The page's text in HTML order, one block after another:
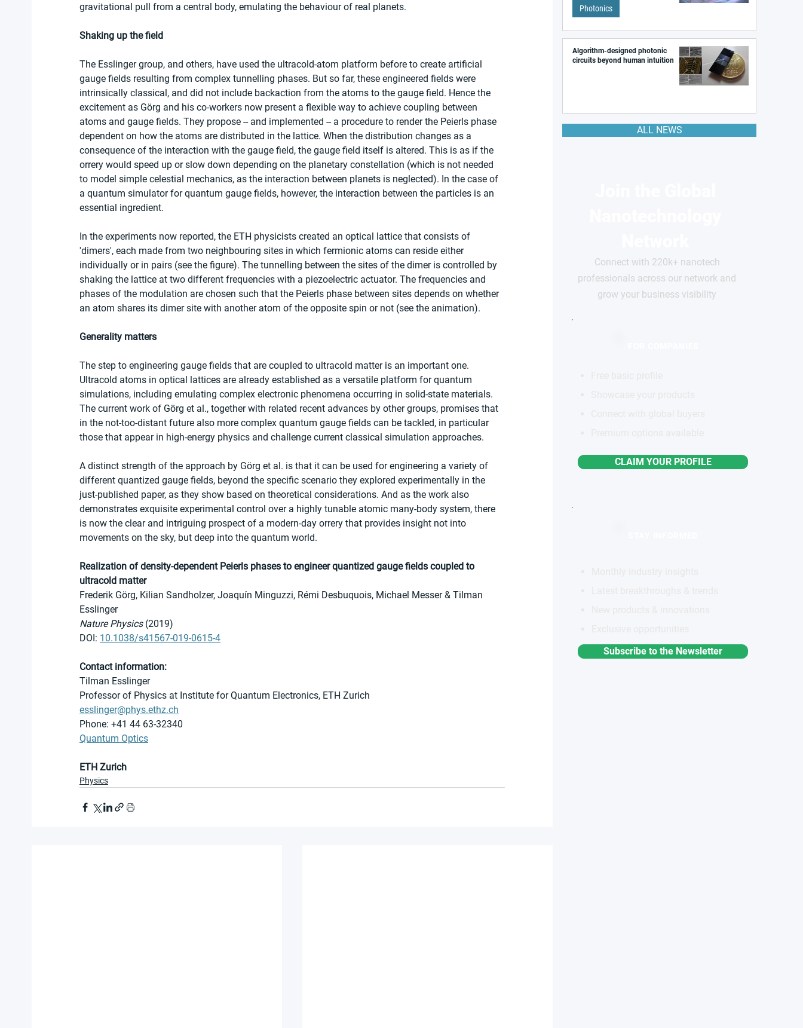
gravitational pull from a central body, emulating the behaviour of real planets.
Shaking up the field
The Esslinger group, and others, have used the ultracold-atom platform before to create artificial
gauge fields resulting from complex tunnelling phases. But so far, these engineered fields were
intrinsically classical, and did not include backaction from the atoms to the gauge field. Hence the
excitement as Görg and his co-workers now present a flexible way to achieve coupling between
atoms and gauge fields. They propose -- and implemented -- a procedure to render the Peierls phase
dependent on how the atoms are distributed in the lattice. When the distribution changes as a
consequence of the interaction with the gauge field, the gauge field itself is altered. This is as if the
orrery would speed up or slow down depending on the planetary constellation (which is not needed
to model simple celestial mechanics, as the interaction between planets is neglected). In the case of
a quantum simulator for quantum gauge fields, however, the interaction between the particles is an
essential ingredient.
In the experiments now reported, the ETH physicists created an optical lattice that consists of
'dimers', each made from two neighbouring sites in which fermionic atoms can reside either
individually or in pairs (see the figure). The tunnelling between the sites of the dimer is controlled by
shaking the lattice at two different frequencies with a piezoelectric actuator. The frequencies and
phases of the modulation are chosen such that the Peierls phase between sites depends on whether
an atom shares its dimer site with another atom of the opposite spin or not (see the animation).
Generality matters
The step to engineering gauge fields that are coupled to ultracold matter is an important one.
Ultracold atoms in optical lattices are already established as a versatile platform for quantum
simulations, including emulating complex electronic phenomena occurring in solid-state materials.
The current work of Görg et al., together with related recent advances by other groups, promises that
in the not-too-distant future also more complex quantum gauge fields can be tackled, in particular
those that appear in high-energy physics and challenge current classical simulation approaches.
A distinct strength of the approach by Görg et al. is that it can be used for engineering a variety of
different quantized gauge fields, beyond the specific scenario they explored experimentally in the
just-published paper, as they show based on theoretical considerations. And as the work also
demonstrates exquisite experimental control over a highly tunable atomic many-body system, there
is now the clear and intriguing prospect of a modern-day orrery that provides insight not into
movements on the sky, but deep into the quantum world.
Realization of density-dependent Peierls phases to engineer quantized gauge fields coupled to
ultracold matter
Frederik Görg, Kilian Sandholzer, Joaquín Minguzzi, Rémi Desbuquois, Michael Messer & Tilman
Esslinger
Nature Physics (2019)
DOI: 10.1038/s41567-019-0615-4
Contact information:
Tilman Esslinger
Professor of Physics at Institute for Quantum Electronics, ETH Zurich
esslinger@phys.ethz.ch
Phone: +41 44 63-32340
Quantum Optics
ETH Zurich
Physics
Photonics
Algorithm-designed photonic
circuits beyond human intuition
ALL NEWS
Connect with 220k+ nanotech
professionals across our network and
grow your business visibility
CLAIM YOUR PROFILE
Subscribe to the Newsletter